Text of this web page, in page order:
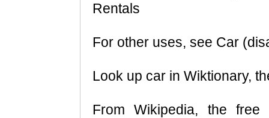
Rentals
For other uses, see Car
Look up car in Wiktionary,
From Wikipedia, the free